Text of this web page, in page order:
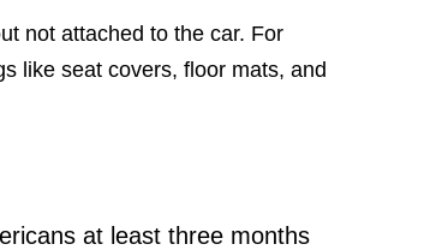
not attached to the car. For
like seat covers, floor mats, and
at least three months